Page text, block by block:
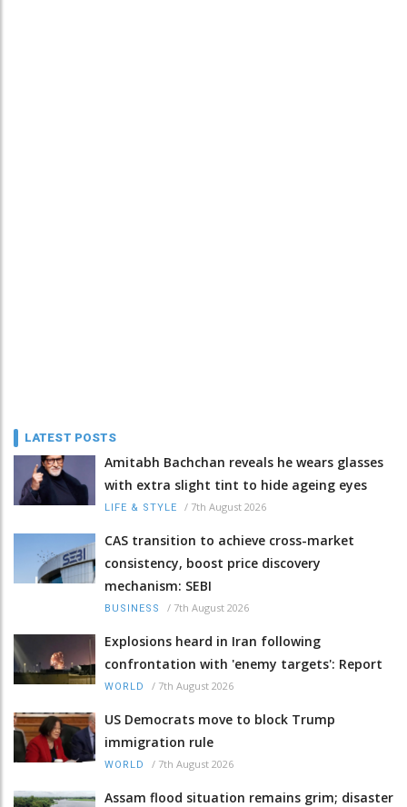
LATEST POSTS
Amitabh Bachchan reveals he wears glasses
with extra slight tint to hide ageing eyes
LIFE & STYLE / 7th August 2026
CAS transition to achieve cross-market
consistency, boost price discovery
mechanism: SEBI
BUSINESS / 7th August 2026
Explosions heard in Iran following
confrontation with 'enemy targets': Report
WORLD / 7th August 2026
US Democrats move to block Trump
immigration rule
WORLD / 7th August 2026
Assam flood situation remains grim; disaster